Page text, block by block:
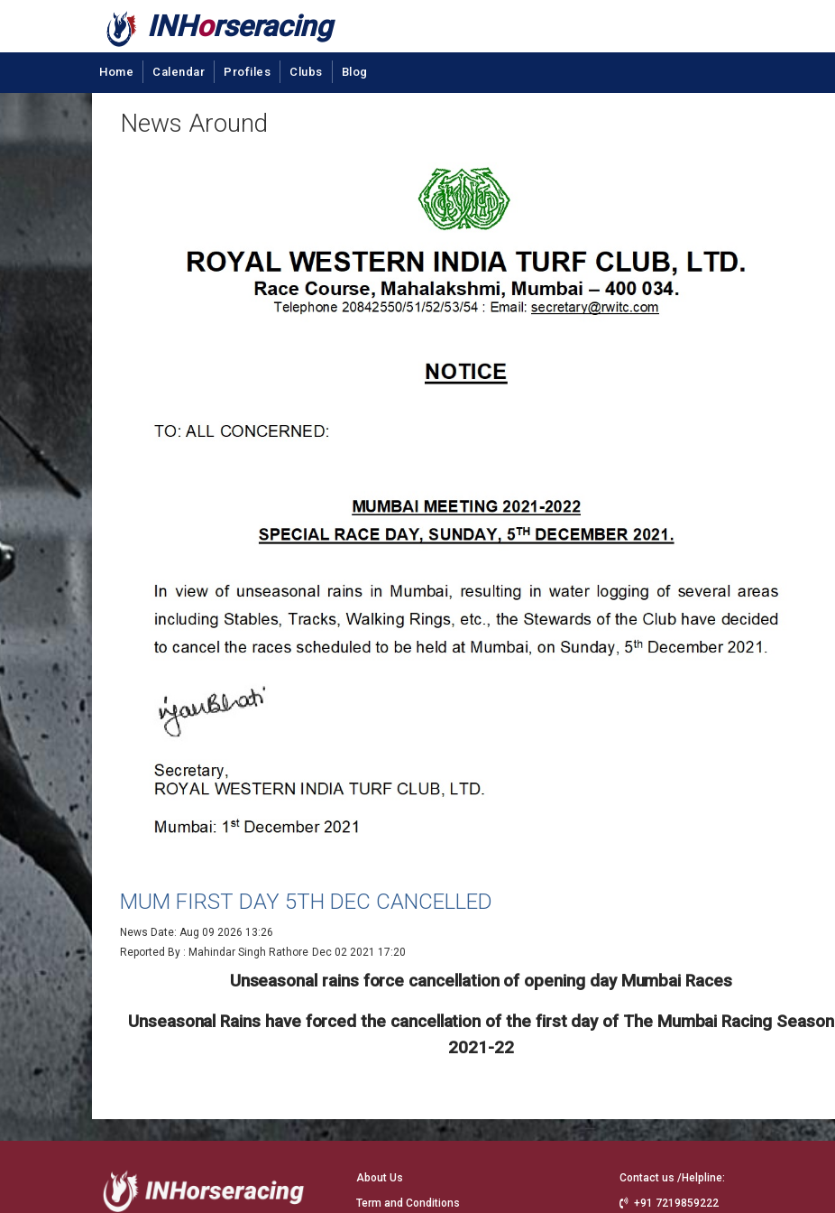
INHorseracing
Home Calendar Profiles Clubs Blog
News Around
MUM FIRST DAY 5TH DEC CANCELLED
News Date: Aug 09 2026 13:26
Reported By : Mahindar Singh Rathore Dec 02 2021 17:20
Unseasonal rains force cancellation of opening day Mumbai Races
Unseasonal Rains have forced the cancellation of the first day of The Mumbai Racing Season
2021-22
About Us
Term and Conditions
Contact us /Helpline:
+91 7219859222